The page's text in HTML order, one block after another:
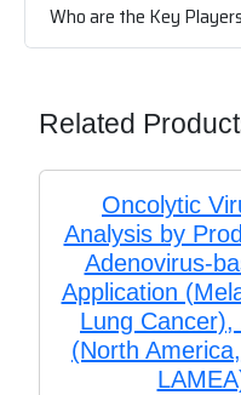
Who are the Key
Related
Oncolytic
Analysis by
Adenovirus-
Application
Lung
(North